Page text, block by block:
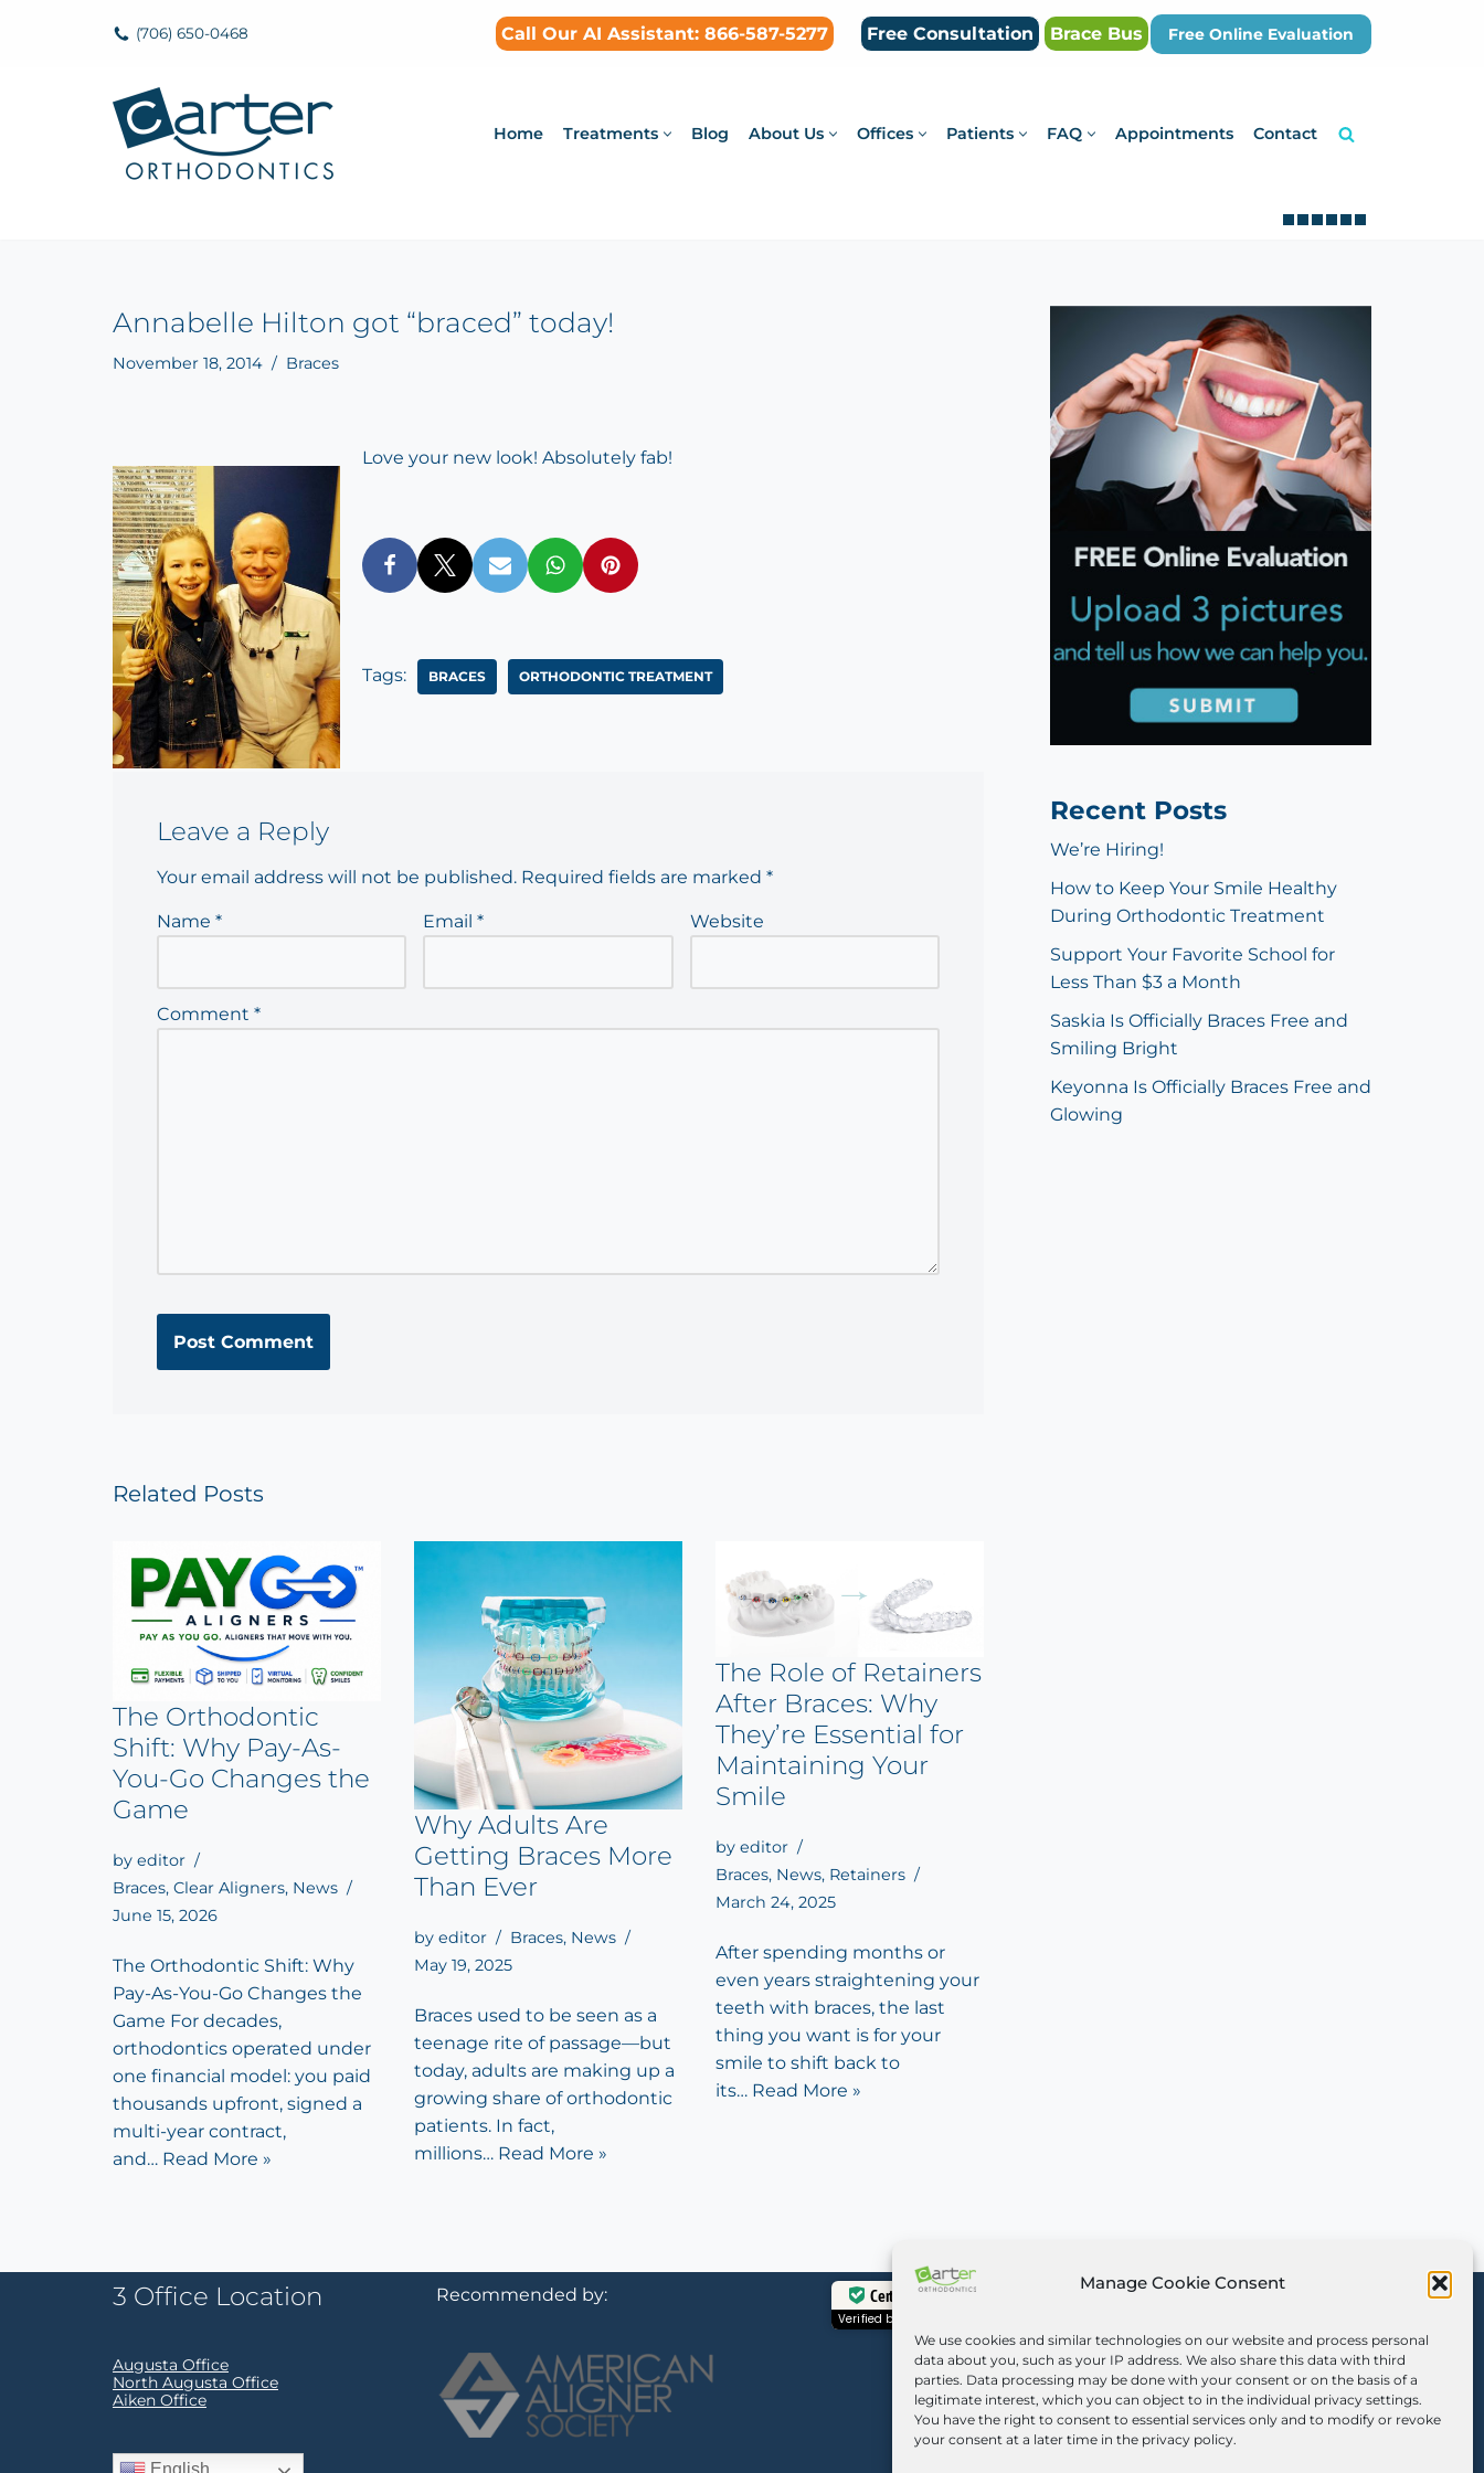
Manage Cookie Consent
We use cookies and similar technologies on our website and process personal
data about you, such as your IP address. We also share this data with third
parties. Data processing may be done with your consent or on the basis of a
legitimate interest, which you can object to in the individual privacy settings.
You have the right to consent to essential services only and to modify or revoke
your consent at a later time in the privacy policy.
(706) 650-0468 Call Our AI Assistant: 866-587-5277 Free Consultation Brace Bus Free Online Evaluation
Home Treatments Blog About Us Offices Patients FAQ Appointments Contact
Annabelle Hilton got “braced” today!
November 18, 2014 Braces
Love your new look! Absolutely fab!
Tags: BRACES ORTHODONTIC TREATMENT
Leave a Reply
Your email address will not be published. Required fields are marked *
Name * Email* Website
Comment *
Related Posts
The Orthodontic
Shift: Why Pay-As-
You-Go Changes the
Game
by editor
Braces, Clear Aligners, News
June 15, 2026
The Orthodontic Shift: Why
Pay-As-You-Go Changes the
Game For decades,
orthodontics operated under
one financial model: you paid
thousands upfront, signed a
multi-year contract,
and… Read More »
Why Adults Are
Getting Braces More
Than Ever
by editor Braces, News
May 19, 2025
Braces used to be seen as a
teenage rite of passage—but
today, adults are making up a
growing share of orthodontic
patients. In fact,
millions… Read More »
The Role of Retainers
After Braces: Why
They’re Essential for
Maintaining Your
Smile
by editor
Braces, News, Retainers
March 24, 2025
After spending months or
even years straightening your
teeth with braces, the last
thing you want is for your
smile to shift back to
its… Read More »
Recent Posts
We’re Hiring!
How to Keep Your Smile Healthy
During Orthodontic Treatment
Support Your Favorite School for
Less Than $3 a Month
Saskia Is Officially Braces Free and
Smiling Bright
Keyonna Is Officially Braces Free and
Glowing
3 Office Location
Augusta Office
North Augusta Office
Aiken Office
Recommended by: Certified Secure
Verified by
Newsletter